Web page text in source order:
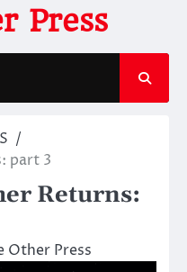
Press
part 3
Returns:
Other Press